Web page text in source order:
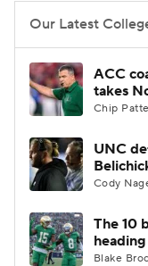
Our Latest
ACC
takes
Chip
UNC
Cody
The 10
Blake